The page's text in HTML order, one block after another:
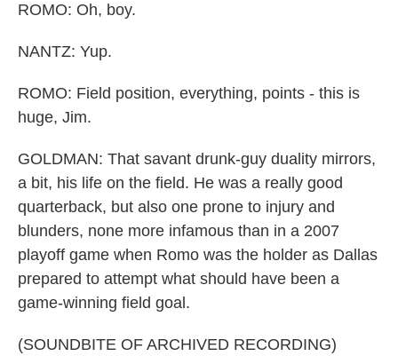
ROMO: Oh, boy.
NANTZ: Yup.
ROMO: Field position, everything, points - this is
huge, Jim.
GOLDMAN: That savant drunk-guy duality mirrors,
a bit, his life on the field. He was a really good
quarterback, but also one prone to injury and
blunders, none more infamous than in a 2007
playoff game when Romo was the holder as Dallas
prepared to attempt what should have been a
game-winning field goal.
(SOUNDBITE OF ARCHIVED RECORDING)